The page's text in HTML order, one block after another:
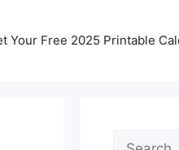
Your Free 2025 Printable
Search